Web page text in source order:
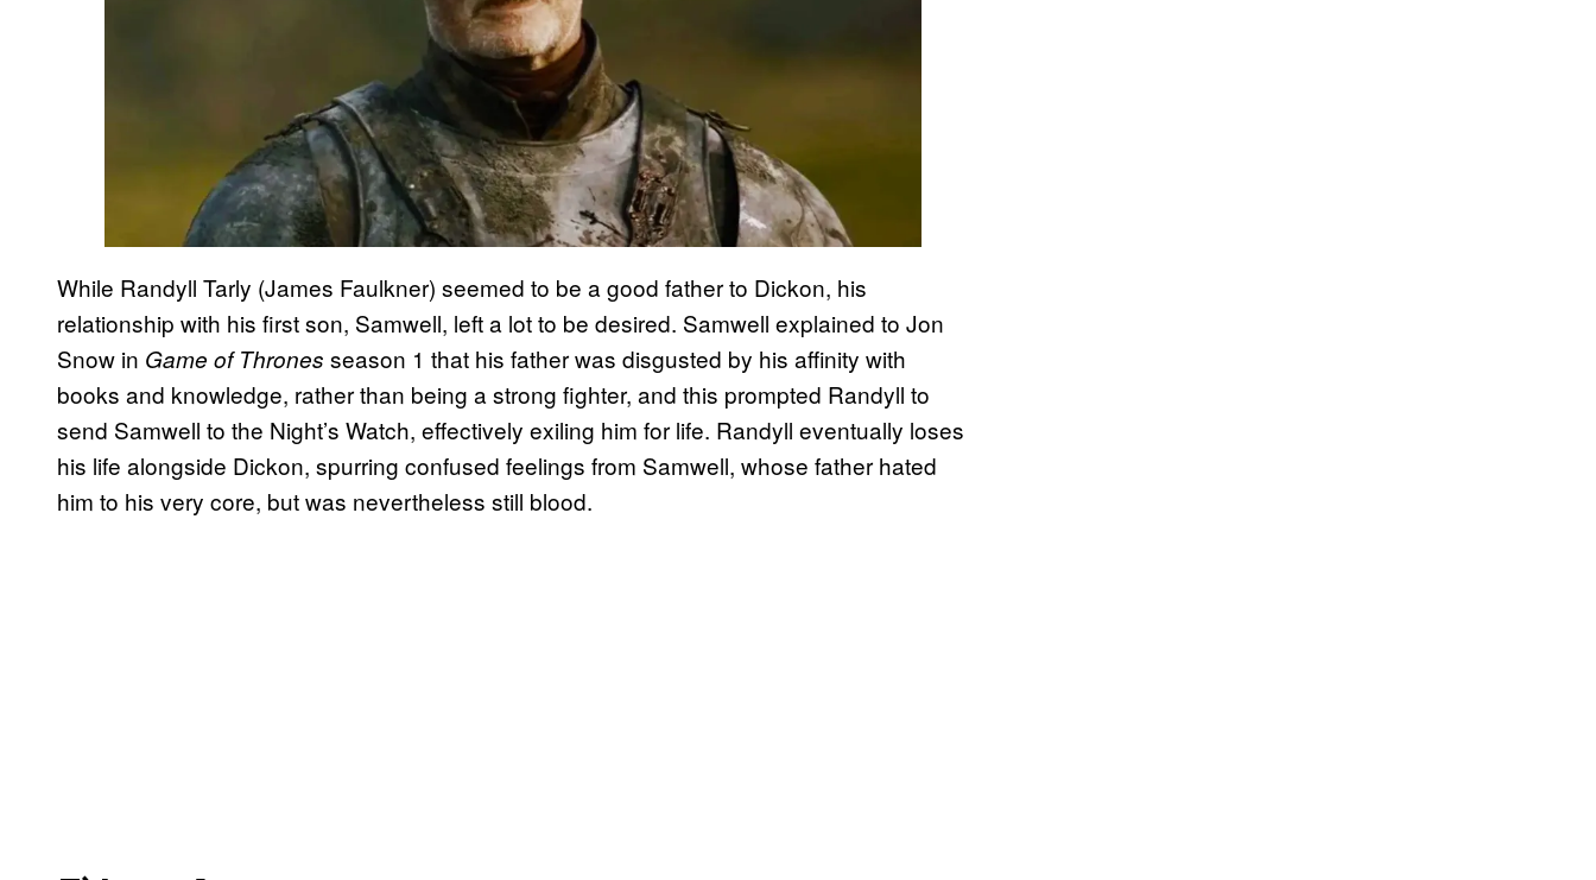
While Randyll Tarly (James Faulkner) seemed to be a good father to Dickon, his
relationship with his first son, Samwell, left a lot to be desired. Samwell explained to Jon
Snow in Game of Thrones season 1 that his father was disgusted by his affinity with
books and knowledge, rather than being a strong fighter, and this prompted Randyll to
send Samwell to the Night’s Watch, effectively exiling him for life. Randyll eventually loses
his life alongside Dickon, spurring confused feelings from Samwell, whose father hated
him to his very core, but was nevertheless still blood.